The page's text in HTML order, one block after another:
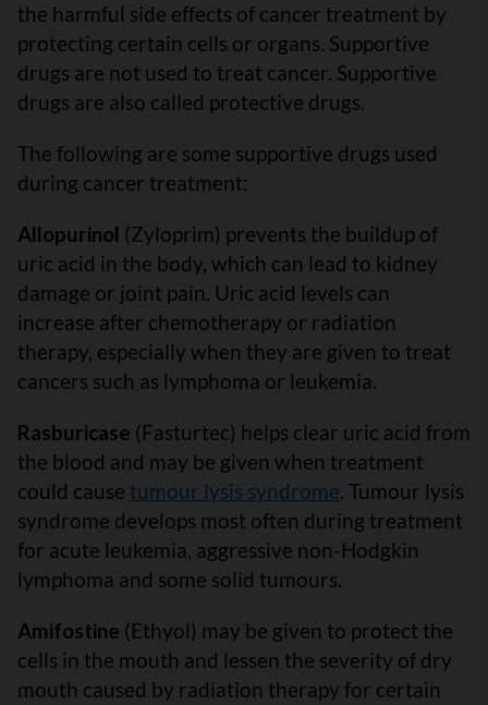
the harmful side effects of cancer treatment by
protecting certain cells or organs. Supportive
drugs are not used to treat cancer. Supportive
drugs are also called protective drugs.
The following are some supportive drugs used
during cancer treatment:
Allopurinol (Zyloprim) prevents the buildup of
uric acid in the body, which can lead to kidney
damage or joint pain. Uric acid levels can
increase after chemotherapy or radiation
therapy, especially when they are given to treat
cancers such as lymphoma or leukemia.
Rasburicase (Fasturtec) helps clear uric acid from
the blood and may be given when treatment
could cause tumour lysis syndrome. Tumour lysis
syndrome develops most often during treatment
for acute leukemia, aggressive non-Hodgkin
lymphoma and some solid tumours.
Amifostine (Ethyol) may be given to protect the
cells in the mouth and lessen the severity of dry
mouth caused by radiation therapy for certain